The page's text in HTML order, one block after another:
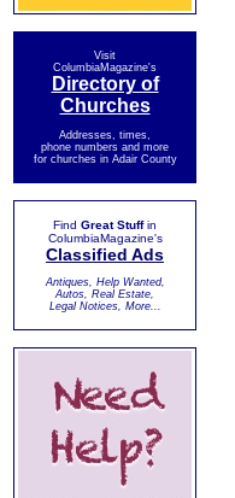
Visit
ColumbiaMagazine's
Directory of
Churches
Addresses, times,
phone numbers and more
for churches in Adair County
Find Great Stuffin
ColumbiaMagazine's
Classified Ads
Antiques, Help Wanted,
Autos, Real Estate,
Legal Notices, More...